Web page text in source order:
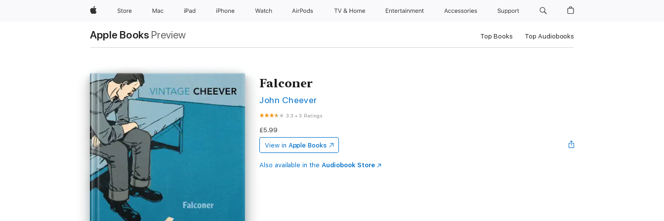
AppleStore Mac iPad iPhone Watch AirPods TV & Home Entertainment Accessories Support
Apple Books Preview Top Books Top Audiobooks
Falconer
John Cheever
3.3 •3 Ratings
£5.99
View in Apple Books
Also available in the Audiobook Store